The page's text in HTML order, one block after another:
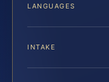
LANGUAGES
INTAKE